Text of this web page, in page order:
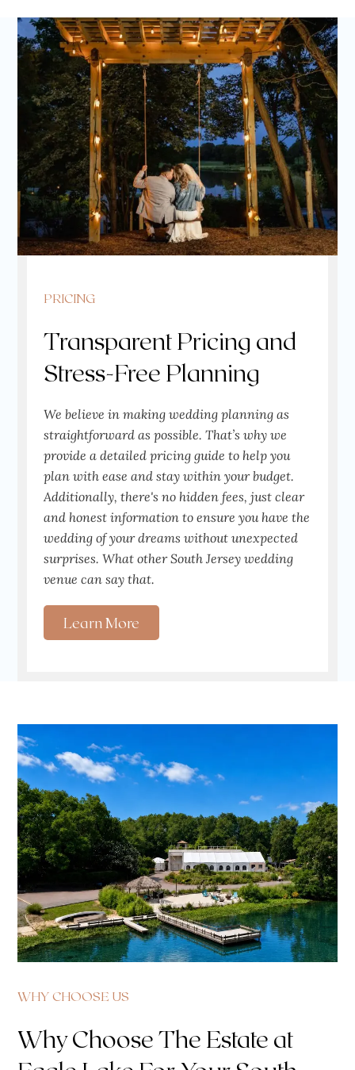
PRICING
Transparent Pricing and
Stress-Free Planning
We believe in making wedding planning as
straightforward as possible. That’s why we
provide a detailed pricing guide to help you
plan with ease and stay within your budget.
Additionally, there's no hidden fees, just clear
and honest information to ensure you have the
wedding of your dreams without unexpected
surprises. What other South Jersey wedding
venue can say that.
Learn More
WHY CHOOSE US
Why Choose The Estate at